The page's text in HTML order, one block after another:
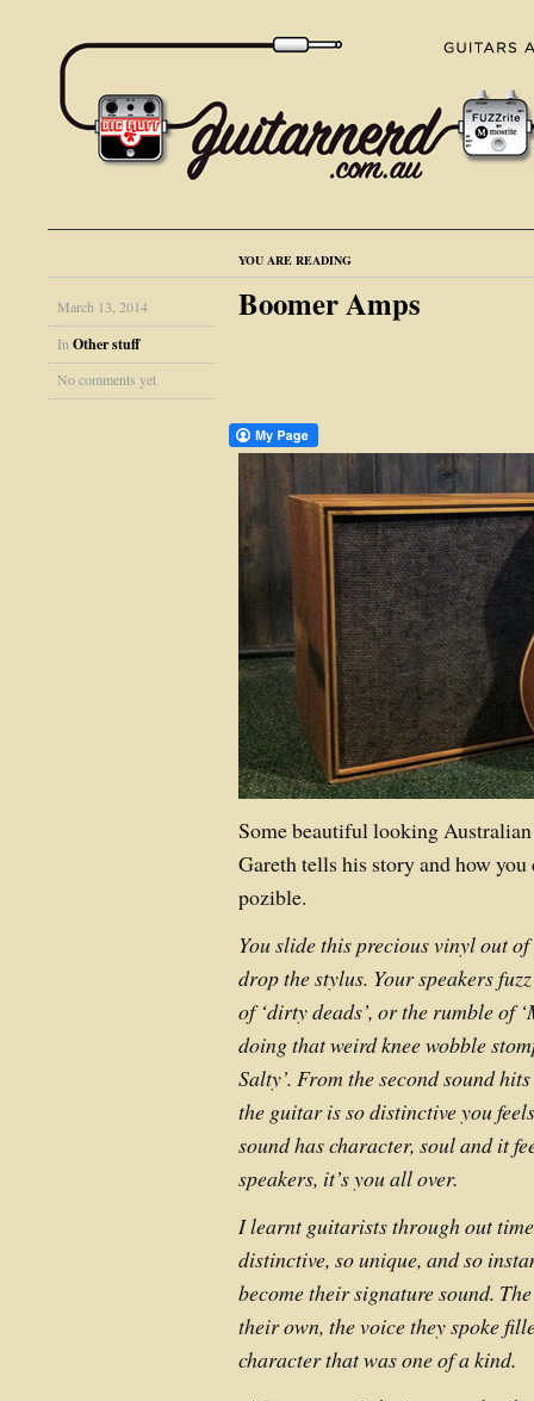
YOU ARE READING
March 13, 2014
In Other stuff
No comments yet
Boomer Amps
Some beautiful looking Australian
Gareth tells his story and how
pozible.
You slide this precious vinyl out
drop the stylus. Your speakers
of ‘dirty deads’, or the rumble of
doing that weird knee wobble
Salty’. From the second sound
the guitar is so distinctive you
sound has character, soul and it
speakers, it’s you all over.
I learnt guitarists through out
distinctive, so unique, and so
become their signature sound.
their own, the voice they spoke
character that was one of a kind.